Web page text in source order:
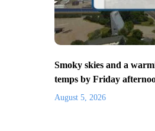
Smoky skies and a
temps by Friday
August 5, 2026